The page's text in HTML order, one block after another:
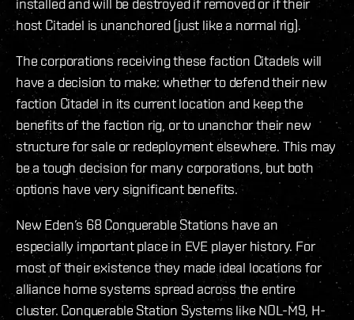
installed and will be destroyed if removed or if their
host Citadel is unanchored (just like a normal rig).
The corporations receiving these faction Citadels will
have a decision to make: whether to defend their new
faction Citadel in its current location and keep the
benefits of the faction rig, or to unanchor their new
structure for sale or redeployment elsewhere. This may
be a tough decision for many corporations, but both
options have very significant benefits.
New Eden’s 68 Conquerable Stations have an
especially important place in EVE player history. For
most of their existence they made ideal locations for
alliance home systems spread across the entire
cluster. Conquerable Station Systems like NOL-M9, H-